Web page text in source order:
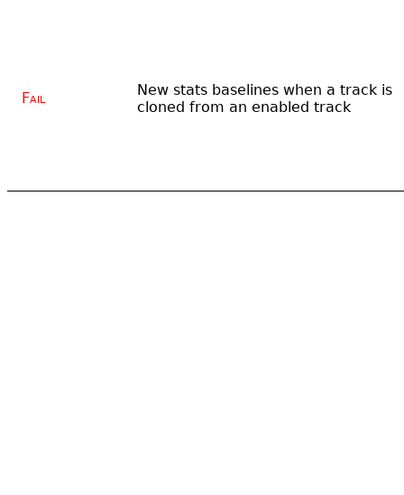
Fail
New stats baselines when a track is
cloned from an enabled track